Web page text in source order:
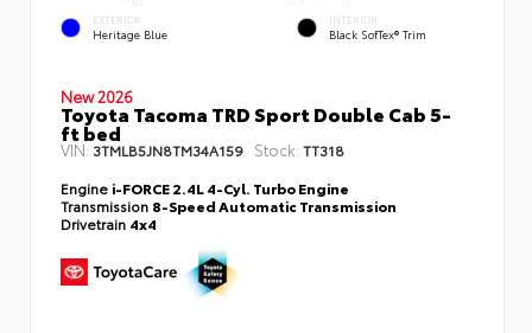
EXTERIOR
Heritage Blue
INTERIOR
Black SofTex® Trim
New 2026
Toyota Tacoma TRD Sport Double Cab 5-
ft bed
VIN: 3TMLB5JN8TM34A159 Stock: TT318
Engine i-FORCE 2.4L 4-Cyl. Turbo Engine
Transmission 8-Speed Automatic Transmission
Drivetrain 4x4